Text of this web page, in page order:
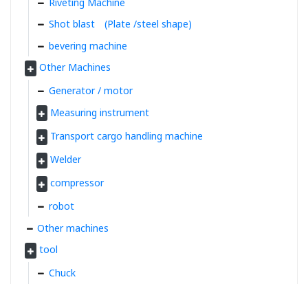
Shot blast (Plate /steel shape)
bevering machine
Other Machines
Generator / motor
Measuring instrument
Transport cargo handling machine
Welder
compressor
robot
Other machines
tool
Chuck